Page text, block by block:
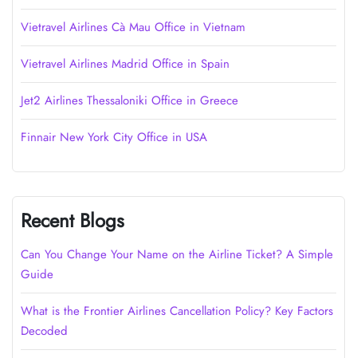
Vietravel Airlines Cà Mau Office in Vietnam
Vietravel Airlines Madrid Office in Spain
Jet2 Airlines Thessaloniki Office in Greece
Finnair New York City Office in USA
Recent Blogs
Can You Change Your Name on the Airline Ticket? A Simple
Guide
What is the Frontier Airlines Cancellation Policy? Key Factors
Decoded